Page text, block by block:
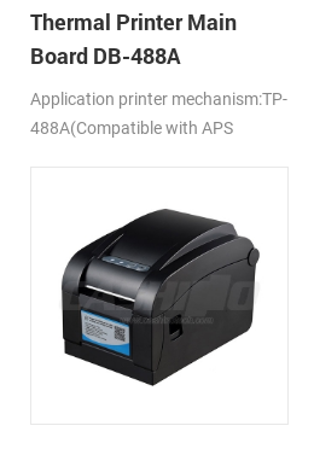
Thermal Printer Main
Board DB-488A
Application printer mechanism:TP-
488A(Compatible with APS